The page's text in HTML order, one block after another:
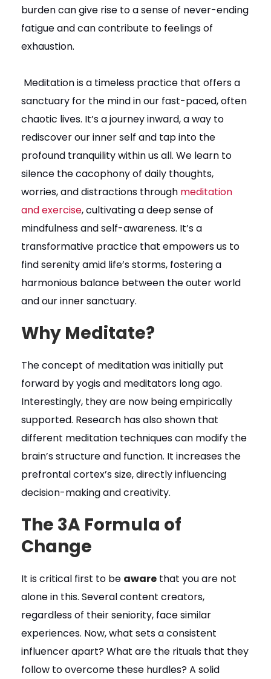
burden can give rise to a sense of never-ending
fatigue and can contribute to feelings of
exhaustion.
Meditation is a timeless practice that offers a
sanctuary for the mind in our fast-paced, often
chaotic lives. It’s a journey inward, a way to
rediscover our inner self and tap into the
profound tranquility within us all. We learn to
silence the cacophony of daily thoughts,
worries, and distractions through meditation
and exercise, cultivating a deep sense of
mindfulness and self-awareness. It’s a
transformative practice that empowers us to
find serenity amid life’s storms, fostering a
harmonious balance between the outer world
and our inner sanctuary.
Why Meditate?
The concept of meditation was initially put
forward by yogis and meditators long ago.
Interestingly, they are now being empirically
supported. Research has also shown that
different meditation techniques can modify the
brain’s structure and function. It increases the
prefrontal cortex’s size, directly influencing
decision-making and creativity.
The 3A Formula of
Change
It is critical first to be aware that you are not
alone in this. Several content creators,
regardless of their seniority, face similar
experiences. Now, what sets a consistent
influencer apart? What are the rituals that they
follow to overcome these hurdles? A solid